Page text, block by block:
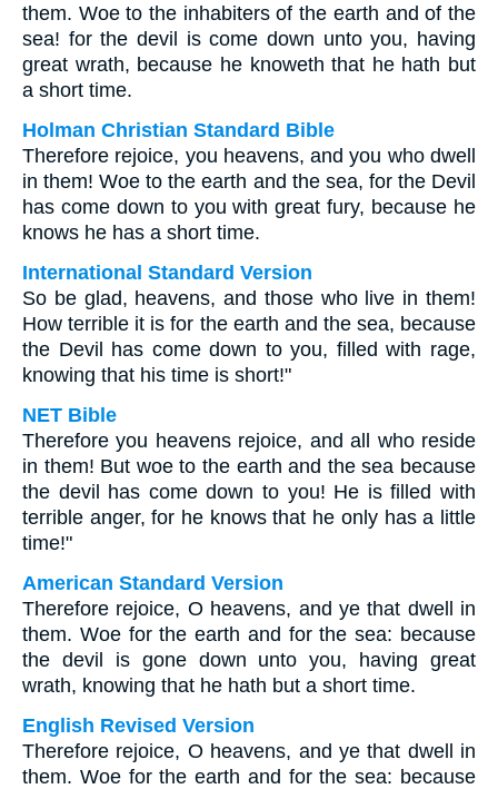
them. Woe to the inhabiters of the earth and of the
sea! for the devil is come down unto you, having
great wrath, because he knoweth that he hath but
a short time.
Holman Christian Standard Bible
Therefore rejoice, you heavens, and you who dwell
in them! Woe to the earth and the sea, for the Devil
has come down to you with great fury, because he
knows he has a short time.
International Standard Version
So be glad, heavens, and those who live in them!
How terrible it is for the earth and the sea, because
the Devil has come down to you, filled with rage,
knowing that his time is short!"
NET Bible
Therefore you heavens rejoice, and all who reside
in them! But woe to the earth and the sea because
the devil has come down to you! He is filled with
terrible anger, for he knows that he only has a little
time!"
American Standard Version
Therefore rejoice, O heavens, and ye that dwell in
them. Woe for the earth and for the sea: because
the devil is gone down unto you, having great
wrath, knowing that he hath but a short time.
English Revised Version
Therefore rejoice, O heavens, and ye that dwell in
them. Woe for the earth and for the sea: because